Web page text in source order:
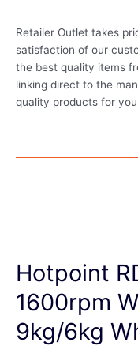
Retailer Outlet takes
satisfaction of our
the best quality items
linking direct to the
quality products for
Hotpoint
1600rpm
9kg/6kg